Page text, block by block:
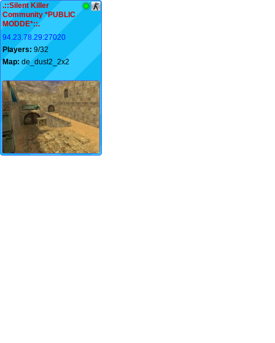
.::Silent Killer
Community *PUBLIC
MODDE*::.
94.23.78.29:27020
Players: 9/32
Map: de_dust2_2x2